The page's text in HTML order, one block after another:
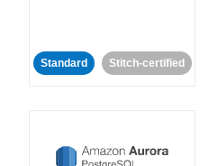
Standard Stitch-certified